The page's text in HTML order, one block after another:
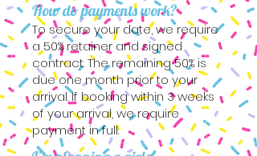
How do payments work?
To secure your date, we require
a 50% retainer and signed
contract. The remaining 50% is
due one month prior to your
arrival. If booking within 3 weeks
of your arrival, we require
payment in full.